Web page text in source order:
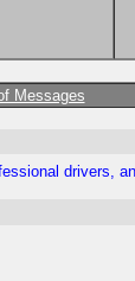
Messages
drivers,